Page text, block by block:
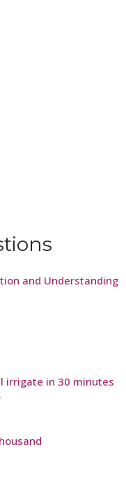
and Understanding
irrigate in 30 minutes